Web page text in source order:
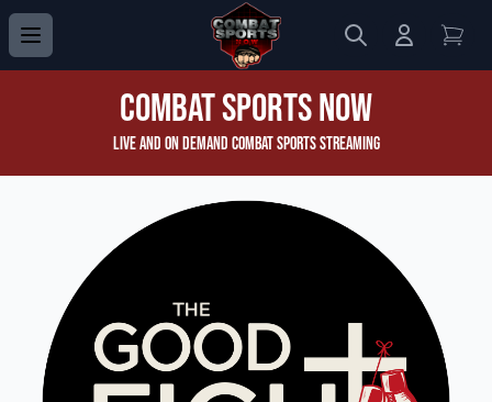
Search
Login to
Combat Sports Now
Live and On Demand Combat Sports Streaming